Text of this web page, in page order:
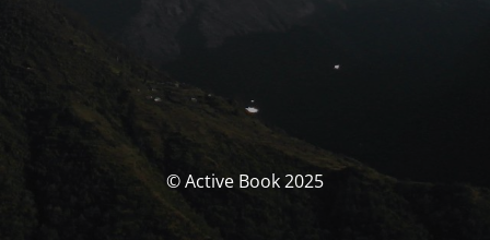
© Active Book 2025